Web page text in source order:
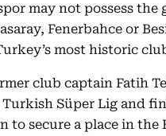
may not possess the
Fenerbahce or
most historic
club captain Fatih
Süper Lig and
to secure a place in the